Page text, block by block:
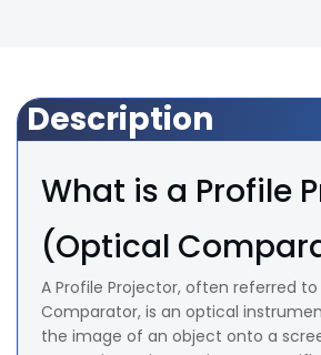
Description
What is a Profile
(Optical
A Profile Projector, often referred
Comparator, is an optical
the image of an object onto a